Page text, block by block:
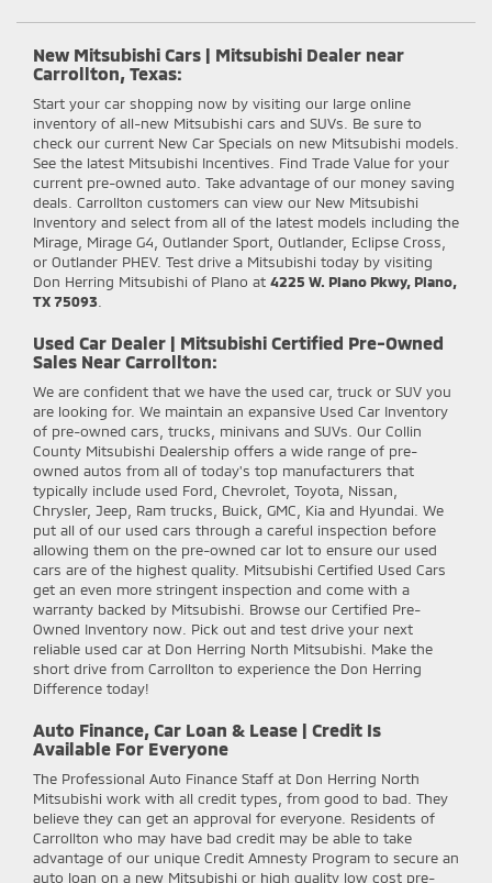
New Mitsubishi Cars | Mitsubishi Dealer near
Carrollton, Texas:
Start your car shopping now by visiting our large online
inventory of all-new Mitsubishi cars and SUVs. Be sure to
check our current New Car Specials on new Mitsubishi models.
See the latest Mitsubishi Incentives. Find Trade Value for your
current pre-owned auto. Take advantage of our money saving
deals. Carrollton customers can view our New Mitsubishi
Inventory and select from all of the latest models including the
Mirage, Mirage G4, Outlander Sport, Outlander, Eclipse Cross,
or Outlander PHEV. Test drive a Mitsubishi today by visiting
Don Herring Mitsubishi of Plano at 4225 W. Plano Pkwy, Plano,
TX 75093
Used Car Dealer | Mitsubishi Certified Pre-Owned
Sales Near Carrollton:
We are confident that we have the used car, truck or SUV you
are looking for. We maintain an expansive Used Car Inventory
of pre-owned cars, trucks, minivans and SUVs. Our Collin
County Mitsubishi Dealership offers a wide range of pre-
owned autos from all of today's top manufacturers that
typically include used Ford, Chevrolet, Toyota, Nissan,
Chrysler, Jeep, Ram trucks, Buick, GMC, Kia and Hyundai. We
put all of our used cars through a careful inspection before
allowing them on the pre-owned car lot to ensure our used
cars are of the highest quality. Mitsubishi Certified Used Cars
get an even more stringent inspection and come with a
warranty backed by Mitsubishi. Browse our Certified Pre-
Owned Inventory now. Pick out and test drive your next
reliable used car at Don Herring North Mitsubishi. Make the
short drive from Carrollton to experience the Don Herring
Difference today!
Auto Finance, Car Loan & Lease | Credit Is
Available For Everyone
The Professional Auto Finance Staff at Don Herring North
Mitsubishi work with all credit types, from good to bad. They
believe they can get an approval for everyone. Residents of
Carrollton who may have bad credit may be able to take
advantage of our unique Credit Amnesty Program to secure an
auto loan on a new Mitsubishi or high quality low cost pre-